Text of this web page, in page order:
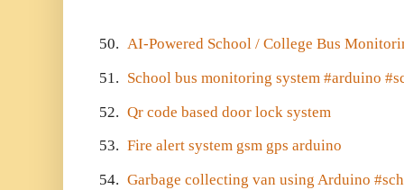
50. AI-Powered School / College Bus
51. School bus monitoring system #arduino
52. Qr code based door lock system
53. Fire alert system gsm gps arduino
54. Garbage collecting van using Arduino